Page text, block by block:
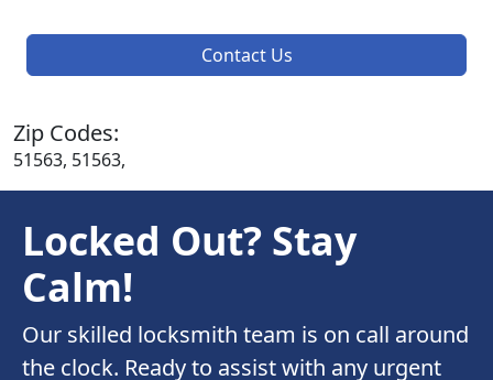
Contact Us
Zip Codes:
51563, 51563,
Locked Out? Stay
Calm!
Our skilled locksmith team is on call around
the clock. Ready to assist with any urgent